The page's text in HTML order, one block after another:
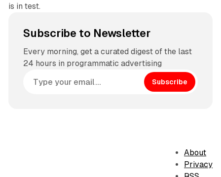
is in test.
Subscribe to Newsletter
Every morning, get a curated digest of the last
24 hours in programmatic advertising
Subscribe
About
Privacy